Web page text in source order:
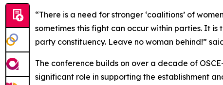
“There is a need for stronger ‘coalitions’ of
sometimes this fight can occur within parties. It
party constituency. Leave no woman behind!”
The conference builds on over a decade of
significant role in supporting the establishment